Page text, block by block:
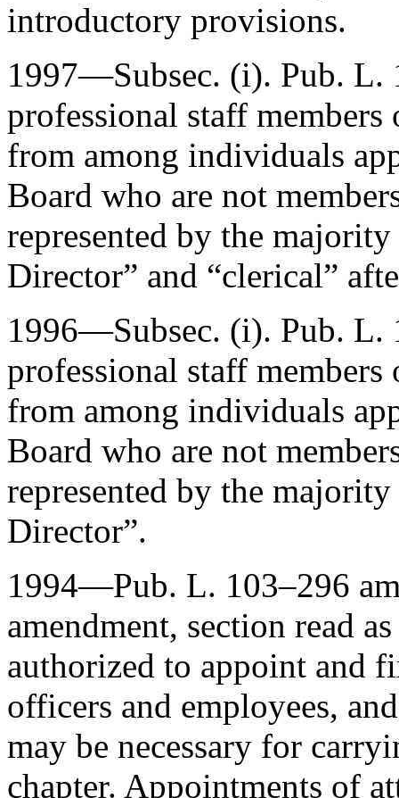
introductory provisions.
1997—Subsec. (i). Pub. L.
professional staff
from among individuals
Board who are not
represented by the
Director” and “clerical”
1996—Subsec. (i). Pub. L.
professional staff
from among individuals
Board who are not
represented by the
Director”.
1994—Pub. L. 103–296
amendment, section read
authorized to appoint and
officers and employees,
may be necessary for
chapter. Appointments of